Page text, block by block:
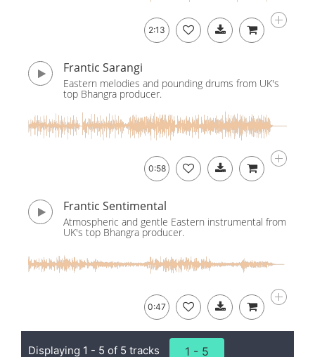
2:13
Frantic Sarangi
Eastern melodies and pounding drums from UK's
top Bhangra producer.
0:58
Frantic Sentimental
Atmospheric and gentle Eastern instrumental from
UK's top Bhangra producer.
0:47
Displaying 1 - 5 of 5 tracks 1 - 5